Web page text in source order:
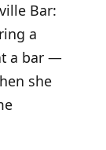
Bar:
a
a bar —
she